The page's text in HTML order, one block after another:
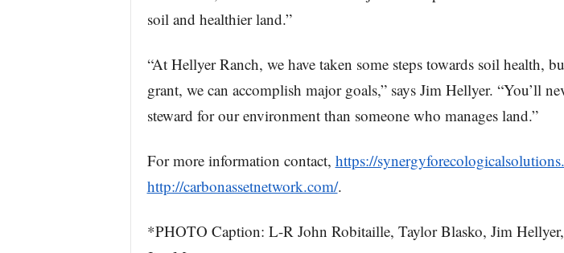
soil and healthier land.”
“At Hellyer Ranch, we have taken some steps towards soil health,
grant, we can accomplish major goals,” says Jim Hellyer. “You’ll
steward for our environment than someone who manages land.”
For more information contact, https://
http://carbonassetnetwork.com/.
*PHOTO Caption: L-R John Robitaille, Taylor Blasko, Jim